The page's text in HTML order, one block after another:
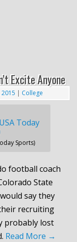
Excite Anyone
| College
Sports)
football coach
State
say they
recruiting
probably lost
Read More →